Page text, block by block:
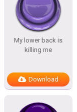
My lower back is
killing me
Download